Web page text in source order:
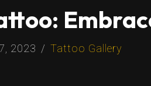
2023 Tattoo Gallery